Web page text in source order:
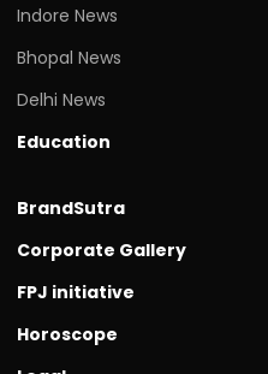
Indore News
Bhopal News
Delhi News
Education
BrandSutra
Corporate Gallery
FPJ initiative
Horoscope